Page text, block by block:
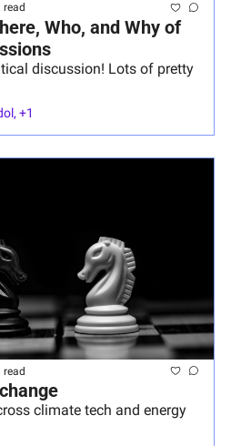
read
Who, and Why of
discussion! Lots of pretty
+1
climate tech and energy